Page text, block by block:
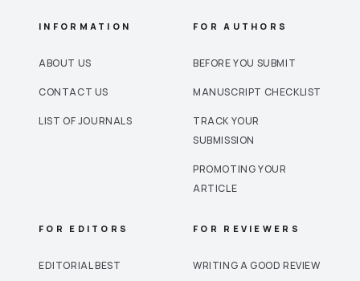
INFORMATION
ABOUT US
CONTACT US
LIST OF JOURNALS
FOR AUTHORS
BEFORE YOU SUBMIT
MANUSCRIPT CHECKLIST
TRACK YOUR
SUBMISSION
PROMOTING YOUR
ARTICLE
FOR EDITORS
EDITORIAL BEST
FOR REVIEWERS
WRITING A GOOD REVIEW